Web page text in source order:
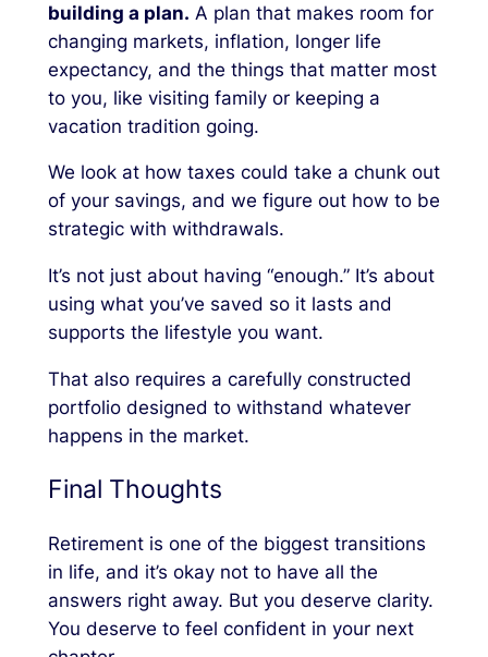
building a plan. A plan that makes room for
changing markets, inflation, longer life
expectancy, and the things that matter most
to you, like visiting family or keeping a
vacation tradition going.
We look at how taxes could take a chunk out
of your savings, and we figure out how to be
strategic with withdrawals.
It’s not just about having “enough.” It’s about
using what you’ve saved so it lasts and
supports the lifestyle you want.
That also requires a carefully constructed
portfolio designed to withstand whatever
happens in the market.
Final Thoughts
Retirement is one of the biggest transitions
in life, and it’s okay not to have all the
answers right away. But you deserve clarity.
You deserve to feel confident in your next